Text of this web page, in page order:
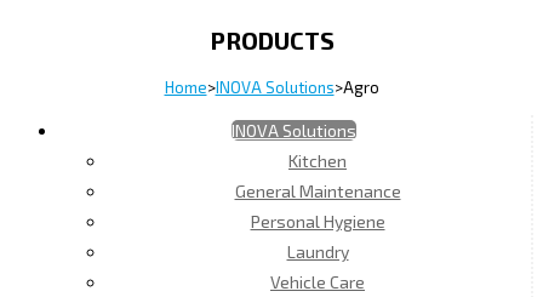
PRODUCTS
Home>INOVA Solutions>Agro
INOVA Solutions
Kitchen
General Maintenance
Personal Hygiene
Laundry
Vehicle Care